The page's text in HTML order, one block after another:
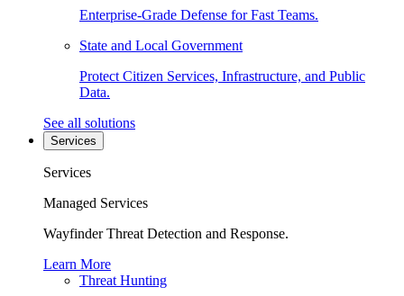
Enterprise-Grade Defense for Fast Teams.
State and Local Government
Protect Citizen Services, Infrastructure, and Public
Data.
See all solutions
Services
Services
Managed Services
Wayfinder Threat Detection and Response.
Learn More
Threat Hunting